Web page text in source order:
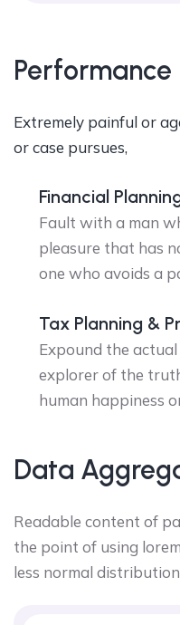
Extremely painful or
or case pursues,
Financial
Fault with a man
pleasure that has
one who avoids a
Tax Planning &
Expound the
explorer of the
human happiness
Data
Readable content of
the point of using
less normal